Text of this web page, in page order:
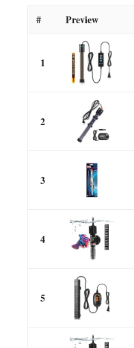
# Preview
1
2
3
4
5